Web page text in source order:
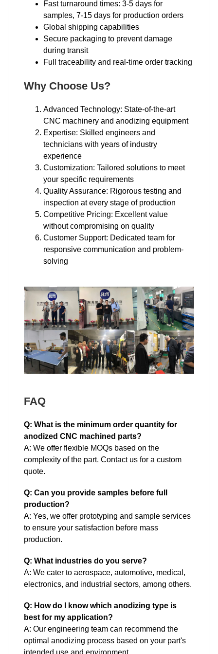
Fast turnaround times: 3-5 days for
samples, 7-15 days for production orders
Global shipping capabilities
Secure packaging to prevent damage
during transit
Full traceability and real-time order tracking
Why Choose Us?
Advanced Technology: State-of-the-art
CNC machinery and anodizing equipment
Expertise: Skilled engineers and
technicians with years of industry
experience
Customization: Tailored solutions to meet
your specific requirements
Quality Assurance: Rigorous testing and
inspection at every stage of production
Competitive Pricing: Excellent value
without compromising on quality
Customer Support: Dedicated team for
responsive communication and problem-
solving
FAQ
Q: What is the minimum order quantity for
anodized CNC machined parts?
A: We offer flexible MOQs based on the
complexity of the part. Contact us for a custom
quote.
Q: Can you provide samples before full
production?
A: Yes, we offer prototyping and sample services
to ensure your satisfaction before mass
production.
Q: What industries do you serve?
A: We cater to aerospace, automotive, medical,
electronics, and industrial sectors, among others.
Q: How do I know which anodizing type is
best for my application?
A: Our engineering team can recommend the
optimal anodizing process based on your part's
intended use and environment.